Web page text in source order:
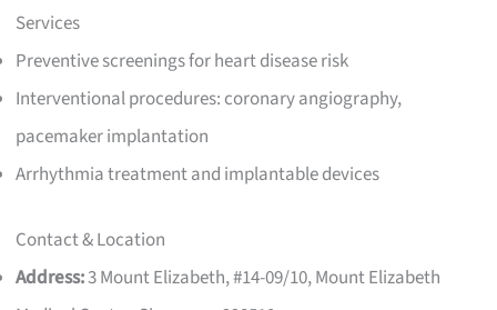
Services
Preventive screenings for heart disease risk
Interventional procedures: coronary angiography,
pacemaker implantation
Arrhythmia treatment and implantable devices
Contact & Location
Address:3 Mount Elizabeth, #14-09/10, Mount Elizabeth